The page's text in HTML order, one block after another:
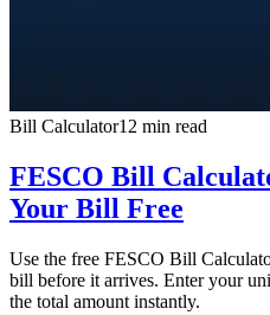
Bill Calculator12 min read
FESCO Bill
Your Bill Free
Use the free FESCO Bill
bill before it arrives. Enter your
the total amount instantly.